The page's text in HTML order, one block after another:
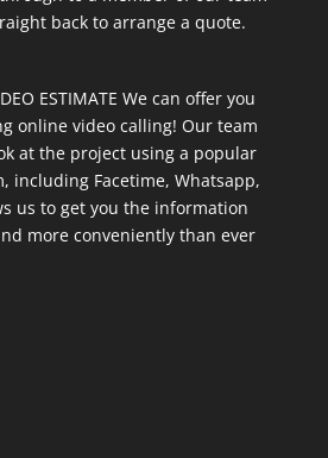
back to arrange a quote.
ESTIMATE We can offer you
online video calling! Our team
at the project using a popular
including Facetime, Whatsapp,
us to get you the information
more conveniently than ever